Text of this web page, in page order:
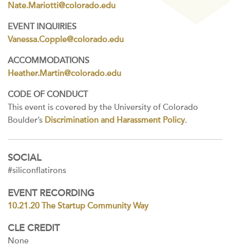
Nate.Mariotti@colorado.edu
EVENT INQUIRIES
Vanessa.Copple@colorado.edu
ACCOMMODATIONS
Heather.Martin@colorado.edu
CODE OF CONDUCT
This event is covered by the University of Colorado
Boulder’s Discrimination and Harassment Policy.
SOCIAL
#siliconflatirons
EVENT RECORDING
10.21.20 The Startup Community Way
CLE CREDIT
None